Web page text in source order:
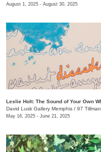
August 1, 2025 - August 30, 2025
David Lusk Gallery Memphis / 97 Tillman St.
May 16, 2025 - June 21, 2025